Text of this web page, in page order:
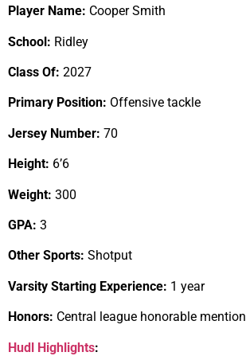
Player Name: Cooper Smith
School: Ridley
Class Of: 2027
Primary Position: Offensive tackle
Jersey Number: 70
Height: 6’6
Weight: 300
GPA: 3
Other Sports: Shotput
Varsity Starting Experience: 1 year
Honors: Central league honorable mention
Hudl Highlights: